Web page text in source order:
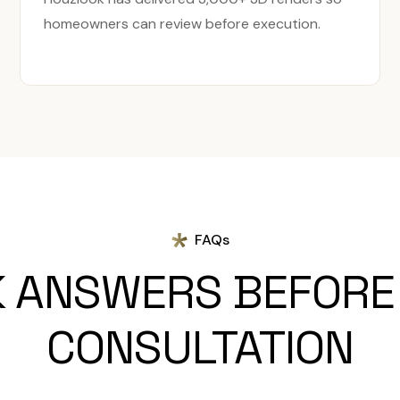
homeowners can review before execution.
FAQs
ANSWERS
CONSULTATION